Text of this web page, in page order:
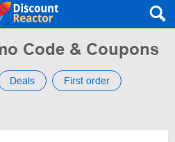
Code & Coupons
Deals First order